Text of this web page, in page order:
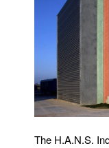
The H.A.N.S.